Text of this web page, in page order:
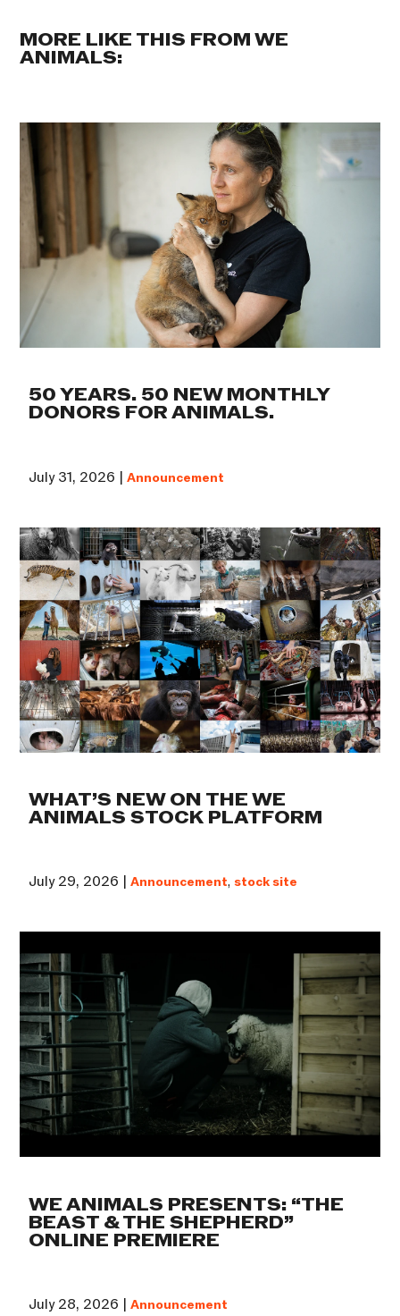
MORE LIKE THIS FROM WE
ANIMALS:
50 YEARS. 50 NEW MONTHLY
DONORS FOR ANIMALS.
July 31, 2026 |Announcement
WHAT’S NEW ON THE WE
ANIMALS STOCK PLATFORM
July 29, 2026 |Announcement, stock site
WE ANIMALS PRESENTS: “THE
BEAST & THE SHEPHERD”
ONLINE PREMIERE
July 28, 2026 |Announcement